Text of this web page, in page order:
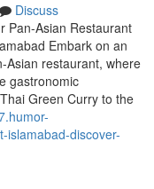
Discuss
Pan-Asian Restaurant
Embark on an
Asian restaurant, where
gastronomic
Green Curry to the
islamabad-discover-